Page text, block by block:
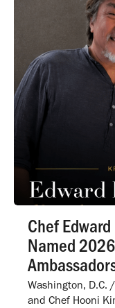
Chef
Named
Washington, D.C.
and Chef Hooni